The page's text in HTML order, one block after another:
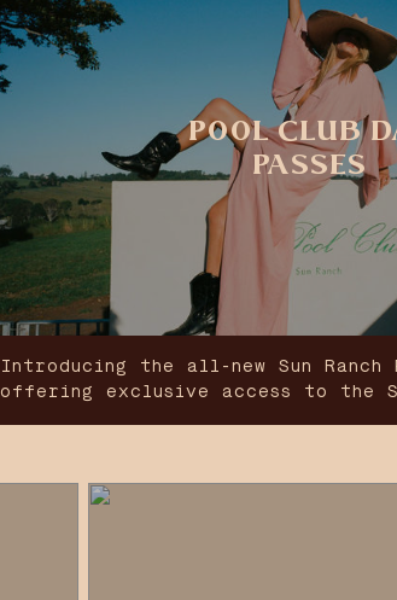
POOL CLUB
PASSES
Introducing the all-new Sun Ranch
offering exclusive access to the